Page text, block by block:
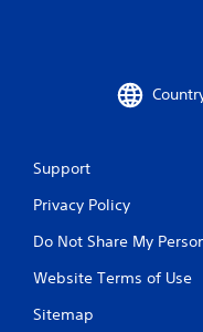
Support
Privacy Policy
Do Not Share My
Website Terms of Use
Sitemap